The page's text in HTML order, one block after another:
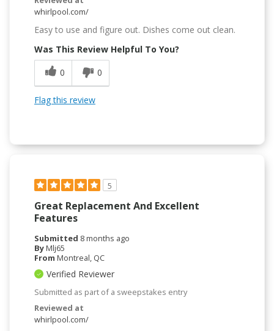
whirlpool.com/
Easy to use and figure out. Dishes come out clean.
Was This Review Helpful To You?
0
0
Flag this review
5
Great Replacement And Excellent
Features
Submitted 8 months ago
ByMlj65
From Montreal, QC
Verified Reviewer
Submitted as part of a sweepstakes entry
Reviewed at
whirlpool.com/